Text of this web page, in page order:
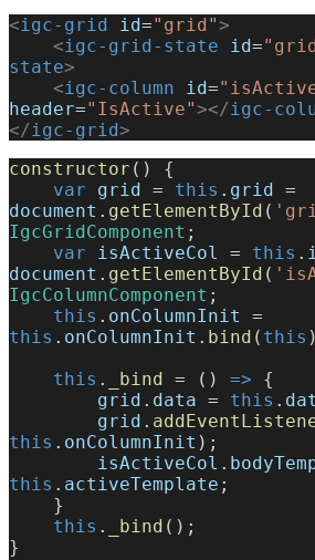
<igc-grid id="grid">
    <
igc-grid-state id=
state>
    <
igc-column id=
header="IsActive"></igc-
</igc-grid>
constructor () {
    var
grid = this . grid
document . getElementById (
IgcGridComponent ;
    var
isActiveCol = this .
document . getElementById (
IgcColumnComponent ;
    this
. onColumnInit
this . onColumnInit . bind ( this
    this
. _bind = () => {
        grid
. data = this .
        grid
.
this . onColumnInit );
        isActiveCol
.
this . activeTemplate ;
    }
    this
. _bind ();
}